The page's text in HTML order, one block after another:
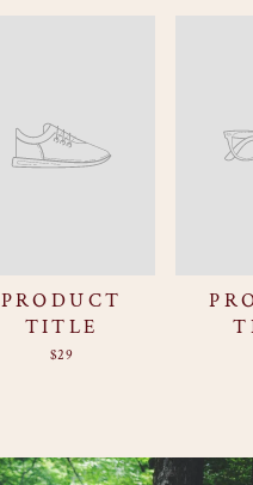
PRODUCT
TITLE
$29